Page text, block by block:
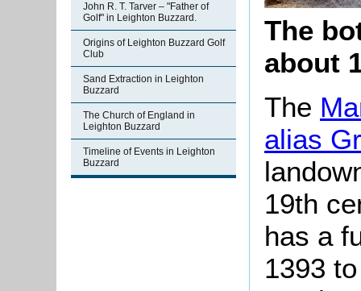
John R. T. Tarver – "Father of
Golf" in Leighton Buzzard.
Origins of Leighton Buzzard Golf
Club
Sand Extraction in Leighton
Buzzard
The Church of England in
Leighton Buzzard
Timeline of Events in Leighton
Buzzard
The
about
The
alias
19th
has a
1393